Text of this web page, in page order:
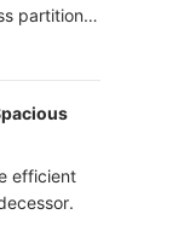
partition
ultra
efficient